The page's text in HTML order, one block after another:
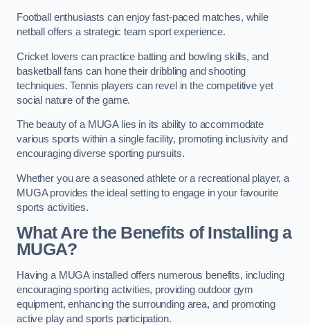
Football enthusiasts can enjoy fast-paced matches, while
netball offers a strategic team sport experience.
Cricket lovers can practice batting and bowling skills, and
basketball fans can hone their dribbling and shooting
techniques. Tennis players can revel in the competitive yet
social nature of the game.
The beauty of a MUGA lies in its ability to accommodate
various sports within a single facility, promoting inclusivity and
encouraging diverse sporting pursuits.
Whether you are a seasoned athlete or a recreational player, a
MUGA provides the ideal setting to engage in your favourite
sports activities.
What Are the Benefits of Installing a
MUGA?
Having a MUGA installed offers numerous benefits, including
encouraging sporting activities, providing outdoor gym
equipment, enhancing the surrounding area, and promoting
active play and sports participation.